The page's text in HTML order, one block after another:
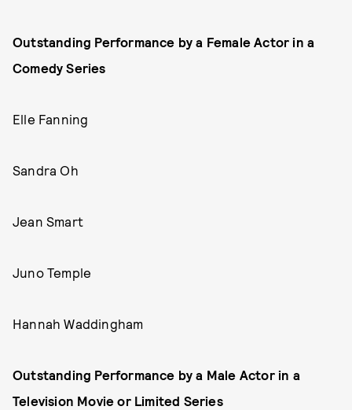
Outstanding Performance by a Female Actor in a
Comedy Series
Elle Fanning
Sandra Oh
Jean Smart
Juno Temple
Hannah Waddingham
Outstanding Performance by a Male Actor in a
Television Movie or Limited Series